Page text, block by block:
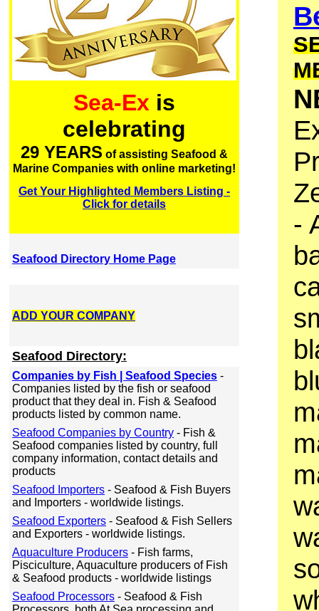
Sea-Ex is
celebrating
29 YEARS of assisting Seafood &
Marine Companies with online marketing!
Get Your Highlighted Members Listing -
Click for details
Seafood Directory Home Page
ADD YOUR COMPANY
Seafood Directory:
Companies by Fish | Seafood Species -
Companies listed by the fish or seafood
product that they deal in. Fish & Seafood
products listed by common name.
Seafood Companies by Country - Fish &
Seafood companies listed by country, full
company information, contact details and
products
Seafood Importers - Seafood & Fish Buyers
and Importers - worldwide listings.
Seafood Exporters - Seafood & Fish Sellers
and Exporters - worldwide listings.
Aquaculture Producers - Fish farms,
Pisciculture, Aquaculture producers of Fish
& Seafood products - worldwide listings
Seafood Processors - Seafood & Fish
-